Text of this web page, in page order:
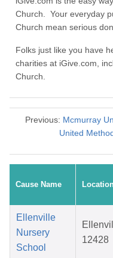
Church. Your everyday
Church mean serious
Folks just like you have
charities at iGive.com,
Church.
Previous: Mcmurray
United
Cause Name
Ellenville
Nursery
School
12428